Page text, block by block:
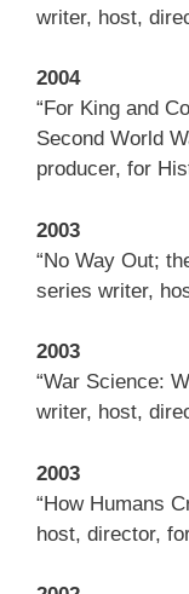
writer, host,
2004
“For King and
Second World
producer, for
2003
“No Way Out;
series writer,
2003
“War Science:
writer, host,
2003
“How Humans
host, director,